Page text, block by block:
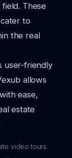
These
to
the real
user-friendly
allows
ease,
estate
video tours